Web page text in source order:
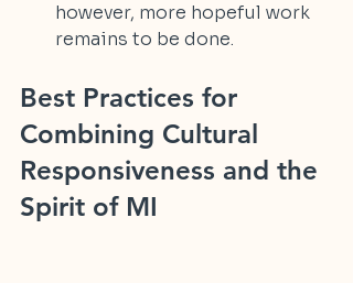
however, more hopeful work
remains to be done.
Best Practices for
Combining Cultural
Responsiveness and the
Spirit of MI